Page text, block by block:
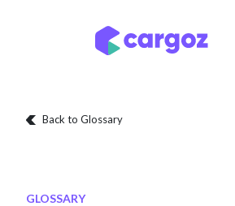
Back to Glossary
GLOSSARY